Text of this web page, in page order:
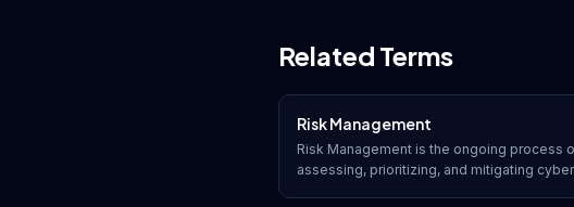
Related Terms
Risk Management
Risk Management is the ongoing process
assessing, prioritizing, and mitigating